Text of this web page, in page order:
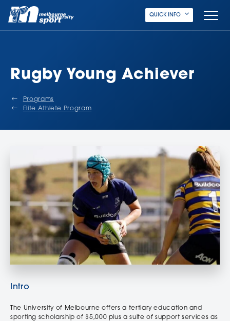
QUICK INFO
Rugby Young Achiever
Programs
Elite Athlete Program
Intro
The University of Melbourne offers a tertiary education and
sporting scholarship of $5,000 plus a suite of support services as